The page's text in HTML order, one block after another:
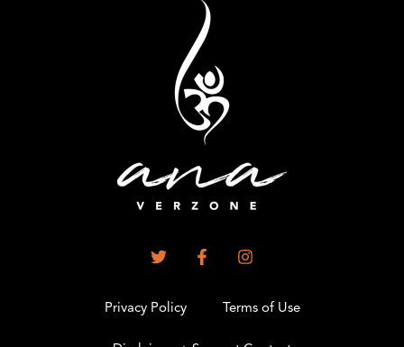
Privacy Policy Terms of Use